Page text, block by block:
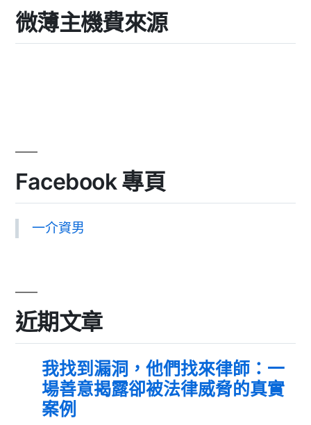
微薄主機費來源
Facebook 專頁
一介資男
近期文章
我找到漏洞，他們找來律師：一
場善意揭露卻被法律威脅的真實
案例